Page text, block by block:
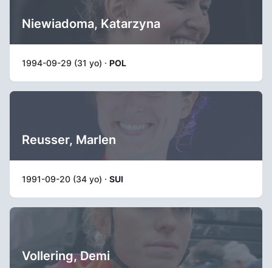
Niewiadoma, Katarzyna
1994-09-29 (31 yo) · POL
Reusser, Marlen
1991-09-20 (34 yo) · SUI
Vollering, Demi